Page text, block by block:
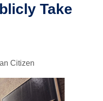
Take
Citizen